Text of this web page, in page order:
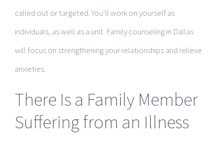
called out or targeted. You’ll work on yourself as
individuals, as well as a unit. Family counseling in Dallas
will focus on strengthening your relationships and relieve
anxieties.
There Is a Family Member
Suffering from an Illness